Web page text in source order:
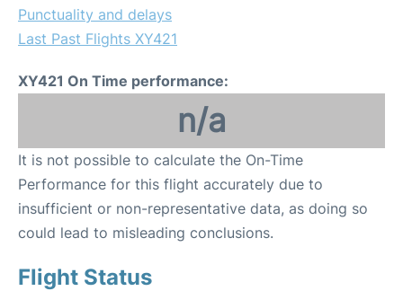
Punctuality and delays
Last Past Flights XY421
XY421 On Time performance:
n/a
It is not possible to calculate the On-Time
Performance for this flight accurately due to
insufficient or non-representative data, as doing so
could lead to misleading conclusions.
Flight Status